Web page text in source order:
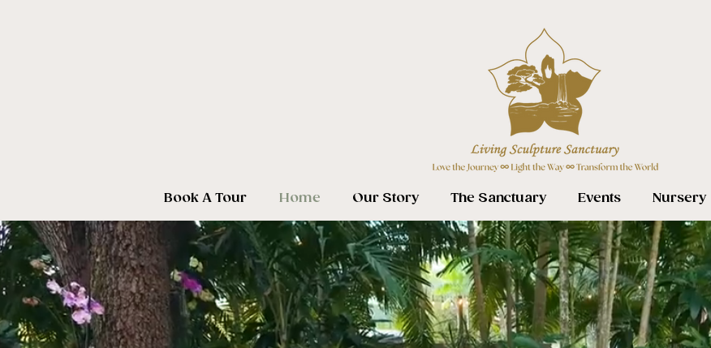
Book A Tour Home Our Story The Sanctuary Events Nursery